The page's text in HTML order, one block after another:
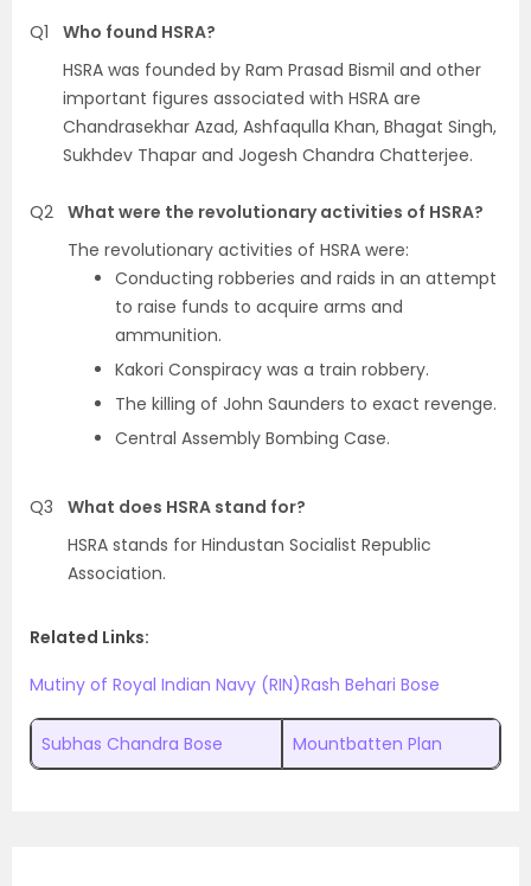
Q1
Who found HSRA?
HSRA was founded by Ram Prasad Bismil and other
important figures associated with HSRA are
Chandrasekhar Azad, Ashfaqulla Khan, Bhagat Singh,
Sukhdev Thapar and Jogesh Chandra Chatterjee.
Q2 What were the revolutionary activities of HSRA?
The revolutionary activities of HSRA were:
Conducting robberies and raids in an attempt
to raise funds to acquire arms and
ammunition.
Kakori Conspiracy was a train robbery.
The killing of John Saunders to exact revenge.
Central Assembly Bombing Case.
Q3
What does HSRA stand for?
HSRA stands for Hindustan Socialist Republic
Association.
Related Links:
Mutiny of Royal Indian Navy (RIN)Rash Behari Bose
Subhas Chandra Bose Mountbatten Plan